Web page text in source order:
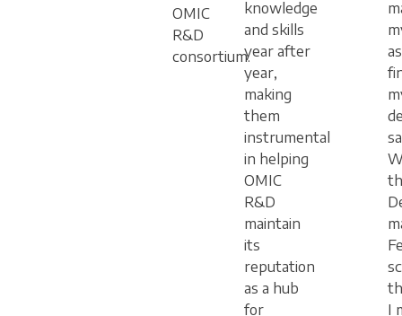
OMIC
R&D
consortium.
knowledge
and skills
year after
year,
making
them
instrumental
in helping
OMIC
R&D
maintain
its
reputation
as a hub
for
I